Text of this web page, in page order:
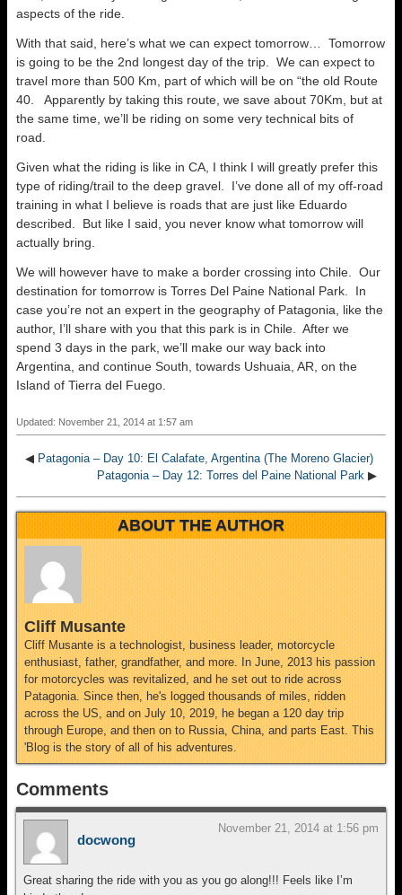
aspects of the ride.
With that said, here’s what we can expect tomorrow… Tomorrow
is going to be the 2nd longest day of the trip. We can expect to
travel more than 500 Km, part of which will be on “the old Route
40. Apparently by taking this route, we save about 70Km, but at
the same time, we’ll be riding on some very technical bits of
road.
Given what the riding is like in CA, I think I will greatly prefer this
type of riding/trail to the deep gravel. I’ve done all of my off-road
training in what I believe is roads that are just like Eduardo
described. But like I said, you never know what tomorrow will
actually bring.
We will however have to make a border crossing into Chile. Our
destination for tomorrow is Torres Del Paine National Park. In
case you’re not an expert in the geography of Patagonia, like the
author, I’ll share with you that this park is in Chile. After we
spend 3 days in the park, we’ll make our way back into
Argentina, and continue South, towards Ushuaia, AR, on the
Island of Tierra del Fuego.
Updated: November 21, 2014 at 1:57 am
◀ Patagonia – Day 10: El Calafate, Argentina (The Moreno Glacier)
Patagonia – Day 12: Torres del Paine National Park ▶
ABOUT THE AUTHOR
Cliff Musante
Cliff Musante is a technologist, business leader, motorcycle
enthusiast, father, grandfather, and more. In June, 2013 his passion
for motorcycles was revitalized, and he set out to ride across
Patagonia. Since then, he's logged thousands of miles, ridden
across the US, and on July 10, 2019, he began a 120 day trip
through Europe, and then on to Russia, China, and parts East. This
'Blog is the story of all of his adventures.
Comments
docwong
November 21, 2014 at 1:56 pm
Great sharing the ride with you as you go along!!! Feels like I’m